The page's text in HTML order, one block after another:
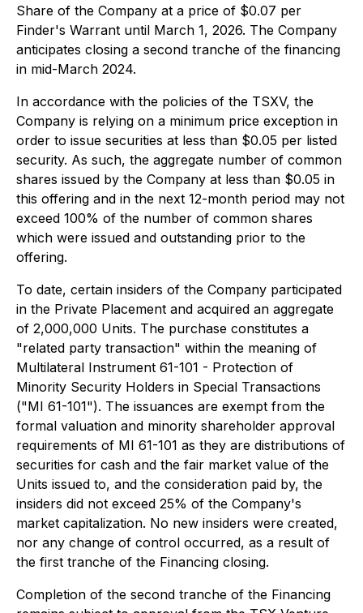
Share of the Company at a price of $0.07 per
Finder's Warrant until March 1, 2026. The Company
anticipates closing a second tranche of the financing
in mid-March 2024.
In accordance with the policies of the TSXV, the
Company is relying on a minimum price exception in
order to issue securities at less than $0.05 per listed
security. As such, the aggregate number of common
shares issued by the Company at less than $0.05 in
this offering and in the next 12-month period may not
exceed 100% of the number of common shares
which were issued and outstanding prior to the
offering.
To date, certain insiders of the Company participated
in the Private Placement and acquired an aggregate
of 2,000,000 Units. The purchase constitutes a
"related party transaction" within the meaning of
Multilateral Instrument 61-101 - Protection of
Minority Security Holders in Special Transactions
("MI 61-101"). The issuances are exempt from the
formal valuation and minority shareholder approval
requirements of MI 61-101 as they are distributions of
securities for cash and the fair market value of the
Units issued to, and the consideration paid by, the
insiders did not exceed 25% of the Company's
market capitalization. No new insiders were created,
nor any change of control occurred, as a result of
the first tranche of the Financing closing.
Completion of the second tranche of the Financing